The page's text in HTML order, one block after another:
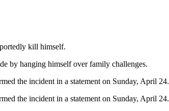
kill himself.
by hanging himself over family challenges.
the incident in a statement on Sunday, April 24.
the incident in a statement on Sunday, April 24.